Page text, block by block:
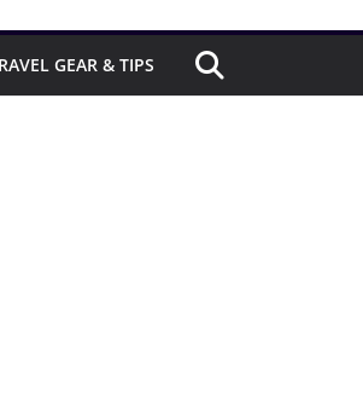
GEAR & TIPS